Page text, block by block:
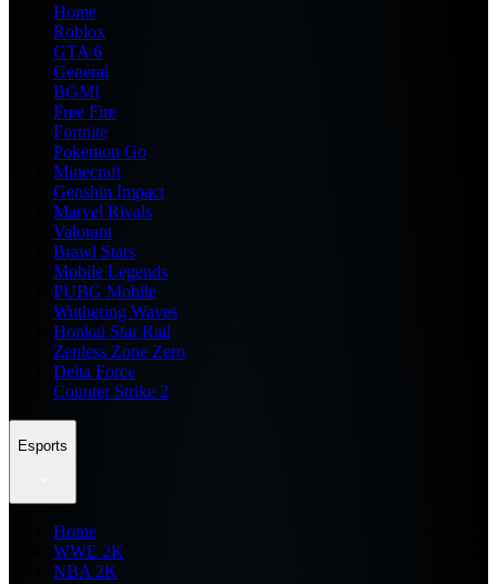
Home
Roblox
GTA 6
General
BGMI
Free Fire
Fortnite
Pokemon Go
Minecraft
Genshin Impact
Marvel Rivals
Valorant
Brawl Stars
Mobile Legends
PUBG Mobile
Wuthering Waves
Honkai Star Rail
Zenless Zone Zero
Delta Force
Counter Strike 2
Esports
Home
WWE 2K
NBA 2K